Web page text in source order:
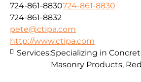
724-861-8830724-861-8830
724-861-8832
pete@ctipa.com
http://www.ctipa.com
Services:Specializing in
Masonry Products,